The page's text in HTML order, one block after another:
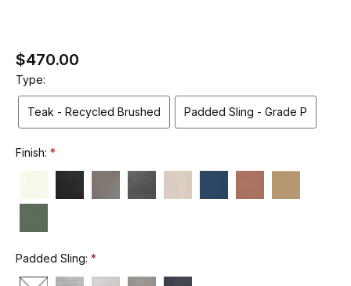
$470.00
Type:
Teak - Recycled Brushed Padded Sling - Grade P
Finish:
Padded Sling: